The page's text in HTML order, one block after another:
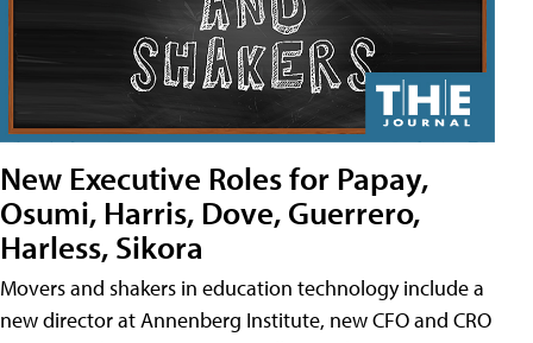
New Executive Roles for Papay,
Osumi, Harris, Dove, Guerrero,
Harless, Sikora
Movers and shakers in education technology include a
new director at Annenberg Institute, new CFO and CRO